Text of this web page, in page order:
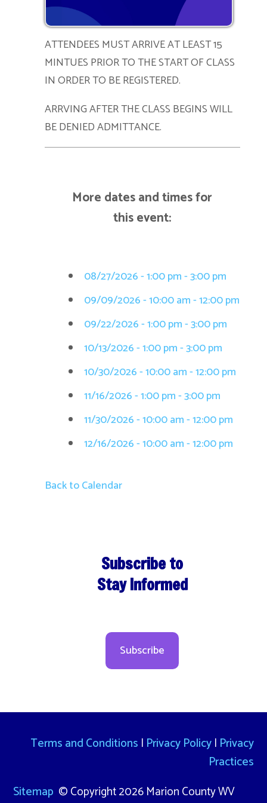
ATTENDEES MUST ARRIVE AT LEAST 15
MINTUES PRIOR TO THE START OF CLASS
IN ORDER TO BE REGISTERED.
ARRVING AFTER THE CLASS BEGINS WILL
BE DENIED ADMITTANCE.
More dates and times for
this event:
08/27/2026 - 1:00 pm - 3:00 pm
09/09/2026 - 10:00 am - 12:00 pm
09/22/2026 - 1:00 pm - 3:00 pm
10/13/2026 - 1:00 pm - 3:00 pm
10/30/2026 - 10:00 am - 12:00 pm
11/16/2026 - 1:00 pm - 3:00 pm
11/30/2026 - 10:00 am - 12:00 pm
12/16/2026 - 10:00 am - 12:00 pm
Back to Calendar
Subscribe to
Stay Informed
Subscribe
Terms and Conditions | Privacy Policy| Privacy
Practices
Sitemap © Copyright 2026 Marion County WV